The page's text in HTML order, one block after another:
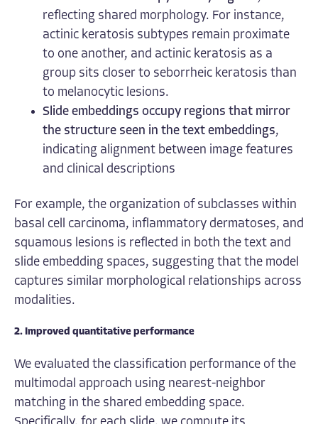
reflecting shared morphology. For instance,
actinic keratosis subtypes remain proximate
to one another, and actinic keratosis as a
group sits closer to seborrheic keratosis than
to melanocytic lesions.
Slide embeddings occupy regions that mirror
the structure seen in the text embeddings,
indicating alignment between image features
and clinical descriptions
For example, the organization of subclasses within
basal cell carcinoma, inflammatory dermatoses, and
squamous lesions is reflected in both the text and
slide embedding spaces, suggesting that the model
captures similar morphological relationships across
modalities.
2. Improved quantitative performance
We evaluated the classification performance of the
multimodal approach using nearest-neighbor
matching in the shared embedding space.